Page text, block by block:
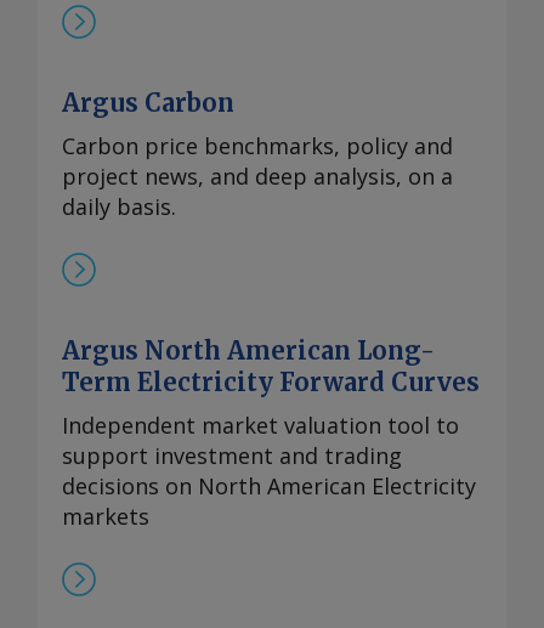
Argus Carbon
Carbon price benchmarks, policy and
project news, and deep analysis, on a
daily basis.
Argus North American Long-
Term Electricity Forward Curves
Independent market valuation tool to
support investment and trading
decisions on North American Electricity
markets